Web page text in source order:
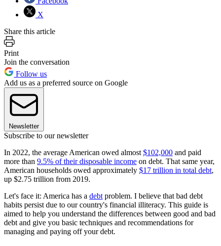
X
Share this article
Print
Join the conversation
Follow us
Add us as a preferred source on Google
Newsletter
Subscribe to our newsletter
In 2022, the average American owed almost $102,000 and paid
more than 9.5% of their disposable income on debt. That same year,
American households owed approximately $17 trillion in total debt,
up $2.75 trillion from 2019.
Let's face it: America has a debt problem. I believe that bad debt
habits persist due to our country's financial illiteracy. This guide is
aimed to help you understand the differences between good and bad
debt and give you basic techniques and recommendations for
managing and paying off your debt.